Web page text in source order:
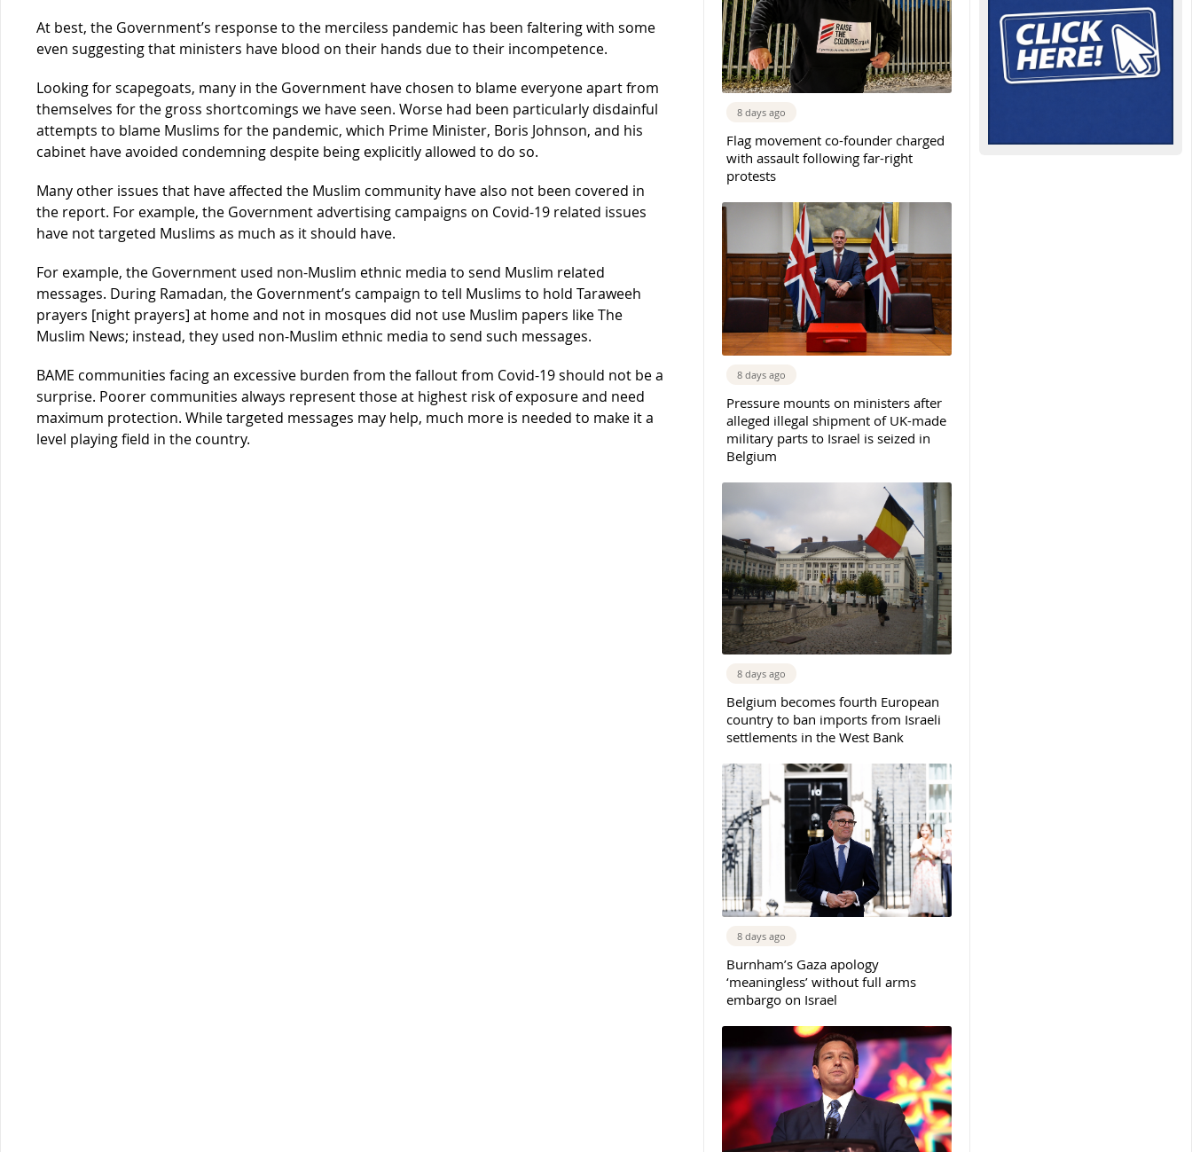
At best, the Government’s response to the merciless pandemic has been faltering with some
even suggesting that ministers have blood on their hands due to their incompetence.
Looking for scapegoats, many in the Government have chosen to blame everyone apart from
themselves for the gross shortcomings we have seen. Worse had been particularly disdainful
attempts to blame Muslims for the pandemic, which Prime Minister, Boris Johnson, and his
cabinet have avoided condemning despite being explicitly allowed to do so.
Many other issues that have affected the Muslim community have also not been covered in
the report. For example, the Government advertising campaigns on Covid-19 related issues
have not targeted Muslims as much as it should have.
For example, the Government used non-Muslim ethnic media to send Muslim related
messages. During Ramadan, the Government’s campaign to tell Muslims to hold Taraweeh
prayers [night prayers] at home and not in mosques did not use Muslim papers like The
Muslim News; instead, they used non-Muslim ethnic media to send such messages.
BAME communities facing an excessive burden from the fallout from Covid-19 should not be a
surprise. Poorer communities always represent those at highest risk of exposure and need
maximum protection. While targeted messages may help, much more is needed to make it a
level playing field in the country.
8 days ago
Flag movement co-founder charged
with assault following far-right
protests
8 days ago
Pressure mounts on ministers after
alleged illegal shipment of UK-made
military parts to Israel is seized in
Belgium
8 days ago
Belgium becomes fourth European
country to ban imports from Israeli
settlements in the West Bank
8 days ago
Burnham’s Gaza apology
‘meaningless’ without full arms
embargo on Israel